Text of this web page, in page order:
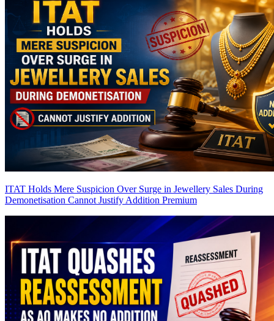
ITAT Holds Mere Suspicion Over Surge in Jewellery Sales During
Demonetisation Cannot Justify Addition Premium